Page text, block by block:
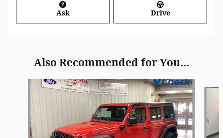
Ask Drive
Also Recommended for You...